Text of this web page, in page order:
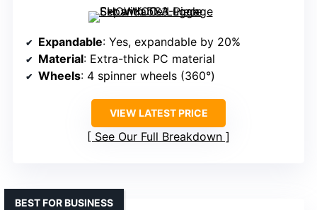
Expandable: Yes, expandable by 20%
Material: Extra-thick PC material
Wheels: 4 spinner wheels (360°)
VIEW LATEST PRICE
See Our Full Breakdown
BEST FOR BUSINESS